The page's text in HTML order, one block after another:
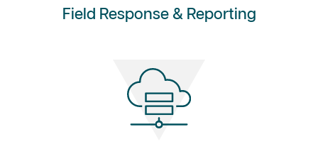
Field Response & Reporting